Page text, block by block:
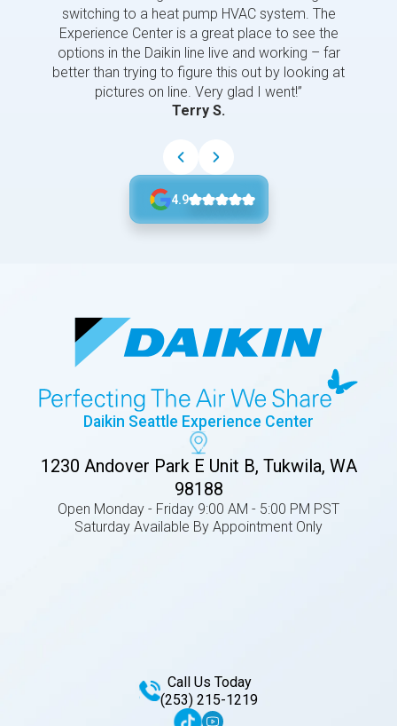
switching to a heat pump HVAC system. The
Experience Center is a great place to see the
options in the Daikin line live and working – far
better than trying to figure this out by looking at
pictures on line. Very glad I went!”
Terry S.
4.9
Daikin Seattle Experience Center
1230 Andover Park E Unit B, Tukwila, WA
98188
Open Monday - Friday 9:00 AM - 5:00 PM PST
Saturday Available By Appointment Only
Call Us Today
(253) 215-1219